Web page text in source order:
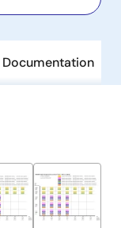
Documentation